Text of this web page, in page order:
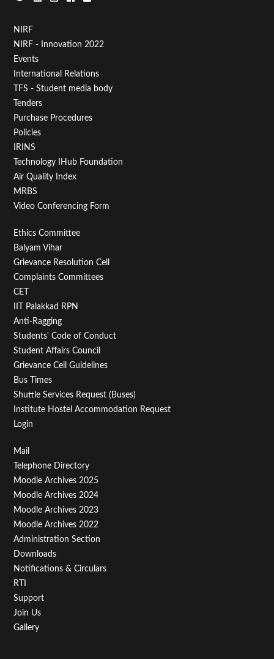
Footer
Menu
First
NIRF
NIRF - Innovation 2022
Events
International Relations
TFS - Student media body
Tenders
Purchase Procedures
Policies
IRINS
Technology IHub Foundation
Air Quality Index
MRBS
Video Conferencing Form
Footer
Menu
Second
Ethics Committee
Balyam Vihar
Grievance Resolution Cell
Complaints Committees
CET
IIT Palakkad RPN
Anti-Ragging
Students' Code of Conduct
Student Affairs Council
Grievance Cell Guidelines
Bus Times
Shuttle Services Request (Buses)
Institute Hostel Accommodation Request
Login
Footer
Menu
Third
Mail
Telephone Directory
Moodle Archives 2025
Moodle Archives 2024
Moodle Archives 2023
Moodle Archives 2022
Administration Section
Downloads
Notifications & Circulars
RTI
Support
Join Us
Gallery